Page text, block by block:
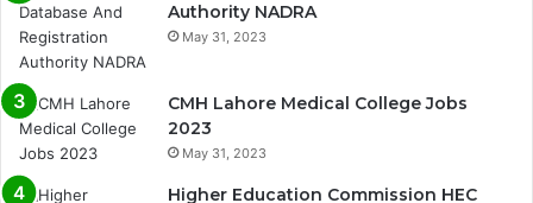
Authority NADRA
May 31, 2023
CMH Lahore Medical College Jobs
2023
May 31, 2023
Higher Education Commission HEC